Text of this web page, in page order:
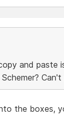
and paste
the boxes,